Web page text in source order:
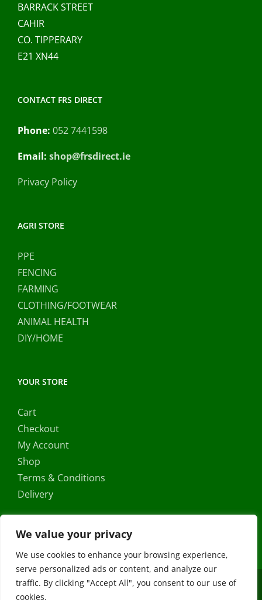
We value your privacy
We use cookies to enhance your browsing experience,
serve personalized ads or content, and analyze our
traffic. By clicking "Accept All", you consent to our use of
cookies.
BARRACK STREET
CAHIR
CO. TIPPERARY
E21 XN44
CONTACT FRS DIRECT
Phone: 052 7441598
Email: shop@frsdirect.ie
Privacy Policy
AGRI STORE
PPE
FENCING
FARMING
CLOTHING/FOOTWEAR
ANIMAL HEALTH
DIY/HOME
YOUR STORE
Cart
Checkout
My Account
Shop
Terms & Conditions
Delivery
Copyright ©2026 | FRS Direct| All Rights Reserved | Developed